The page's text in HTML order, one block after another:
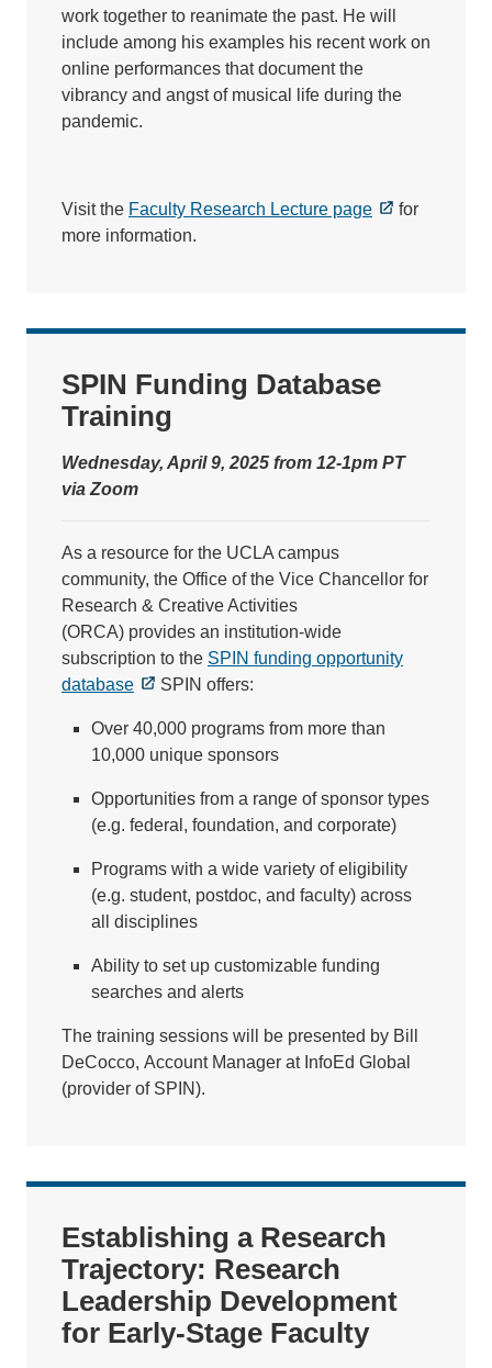
work together to reanimate the past. He will
include among his examples his recent work on
online performances that document the
vibrancy and angst of musical life during the
pandemic.
Visit the Faculty Research Lecture page
for
more information.
SPIN Funding Database
Training
Wednesday, April 9, 2025 from 12-1pm PT
via Zoom
As a resource for the UCLA campus
community, the Office of the Vice Chancellor for
Research & Creative Activities
(ORCA) provides an institution-wide
subscription to the SPIN funding opportunity
database
SPIN offers:
Over 40,000 programs from more than
10,000 unique sponsors
Opportunities from a range of sponsor types
(e.g. federal, foundation, and corporate)
Programs with a wide variety of eligibility
(e.g. student, postdoc, and faculty) across
all disciplines
Ability to set up customizable funding
searches and alerts
The training sessions will be presented by Bill
DeCocco, Account Manager at InfoEd Global
(provider of SPIN).
Establishing a Research
Trajectory: Research
Leadership Development
for Early-Stage Faculty